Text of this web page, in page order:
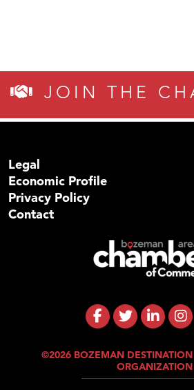
JOIN THE
Legal
Economic Profile
Privacy Policy
Contact
©2026 BOZEMAN
ORGANIZATION